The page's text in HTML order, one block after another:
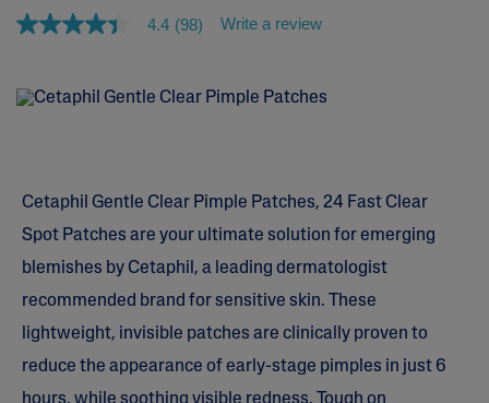
4
o
u
a
r
s
a
v
e
a
e
4.4 (98) Write a review
Cetaphil Gentle Clear Pimple Patches, 24 Fast Clear
Spot Patches are your ultimate solution for emerging
blemishes by Cetaphil, a leading dermatologist
recommended brand for sensitive skin. These
lightweight, invisible patches are clinically proven to
reduce the appearance of early-stage pimples in just 6